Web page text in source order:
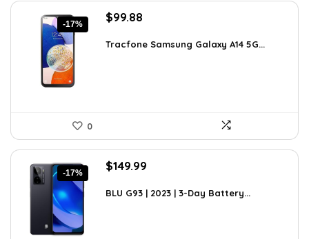
-17%
Original
was:
$99.88
is:
Tracfone Samsung Galaxy A14 5G...
0
-17%
Original
was:
$149.99
is:
BLU G93 | 2023 | 3-Day Battery...